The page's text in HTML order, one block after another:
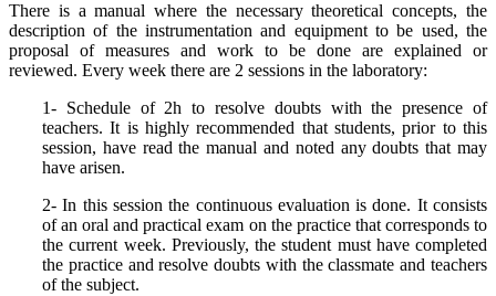
There is a manual where the necessary theoretical concepts, the
description of the instrumentation and equipment to be used, the
proposal of measures and work to be done are explained or
reviewed. Every week there are 2 sessions in the laboratory:
1- Schedule of 2h to resolve doubts with the presence of
teachers. It is highly recommended that students, prior to this
session, have read the manual and noted any doubts that may
have arisen.
2- In this session the continuous evaluation is done. It consists
of an oral and practical exam on the practice that corresponds to
the current week. Previously, the student must have completed
the practice and resolve doubts with the classmate and teachers
of the subject.